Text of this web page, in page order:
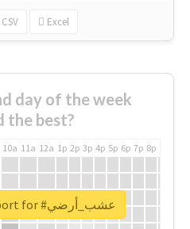
CSV Excel
day of the week
the best?
10a 11a 12a 1p 2p 3p 4p 5p 6p 7p 8p
Unlock real report for #عشب_أرضي